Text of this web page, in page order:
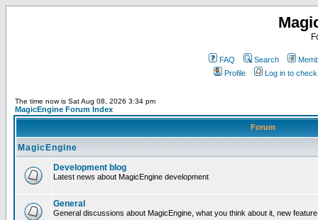
FAQ Search
Profile
Log in to
The time now is Sat Aug 08, 2026 3:34 pm
MagicEngine Forum Index
Forum
MagicEngine
Development blog
Latest news about MagicEngine development
General
General discussions about MagicEngine, what you think about it, new